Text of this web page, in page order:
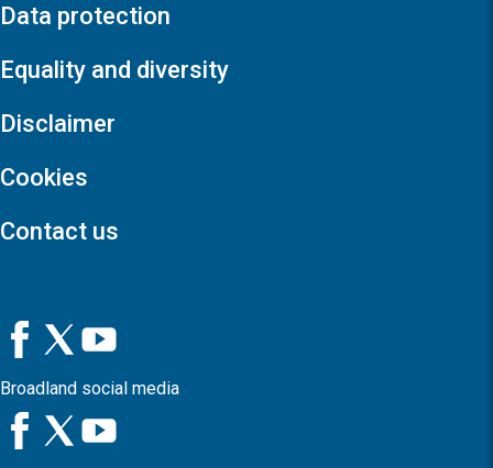
Data protection
Equality and diversity
Disclaimer
Cookies
Contact us
Broadland social media